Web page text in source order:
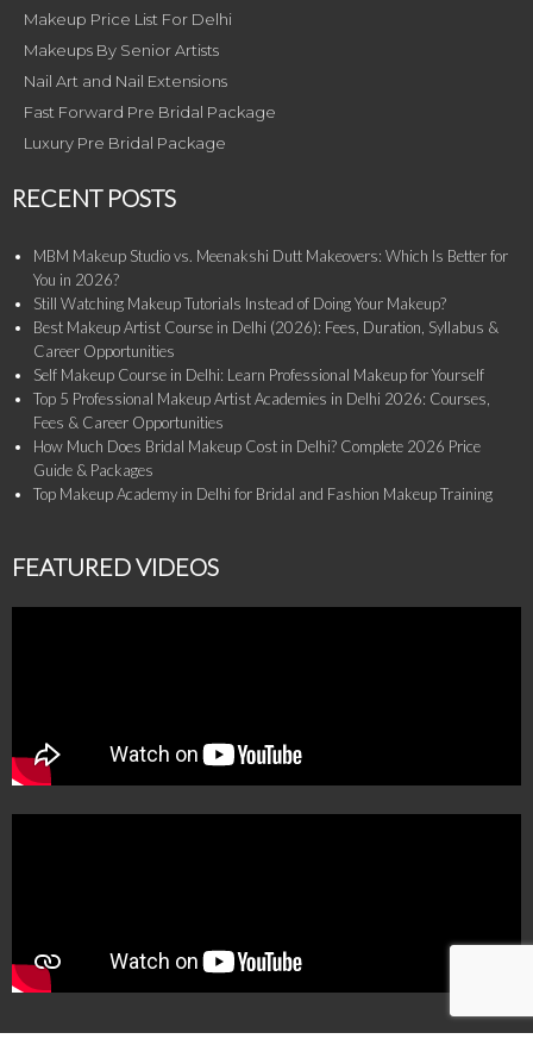
Makeup Price List For Delhi
Makeups By Senior Artists
Nail Art and Nail Extensions
Fast Forward Pre Bridal Package
Luxury Pre Bridal Package
RECENT POSTS
MBM Makeup Studio vs. Meenakshi Dutt Makeovers: Which Is Better for
You in 2026?
Still Watching Makeup Tutorials Instead of Doing Your Makeup?
Best Makeup Artist Course in Delhi (2026): Fees, Duration, Syllabus &
Career Opportunities
Self Makeup Course in Delhi: Learn Professional Makeup for Yourself
Top 5 Professional Makeup Artist Academies in Delhi 2026: Courses,
Fees & Career Opportunities
How Much Does Bridal Makeup Cost in Delhi? Complete 2026 Price
Guide & Packages
Top Makeup Academy in Delhi for Bridal and Fashion Makeup Training
FEATURED VIDEOS